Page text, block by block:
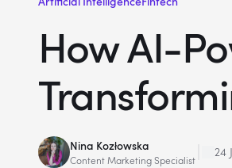
How AI-
Nina Kozłowska
Content Marketing Specialist
24